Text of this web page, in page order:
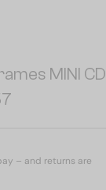
MINI CD
– and returns are